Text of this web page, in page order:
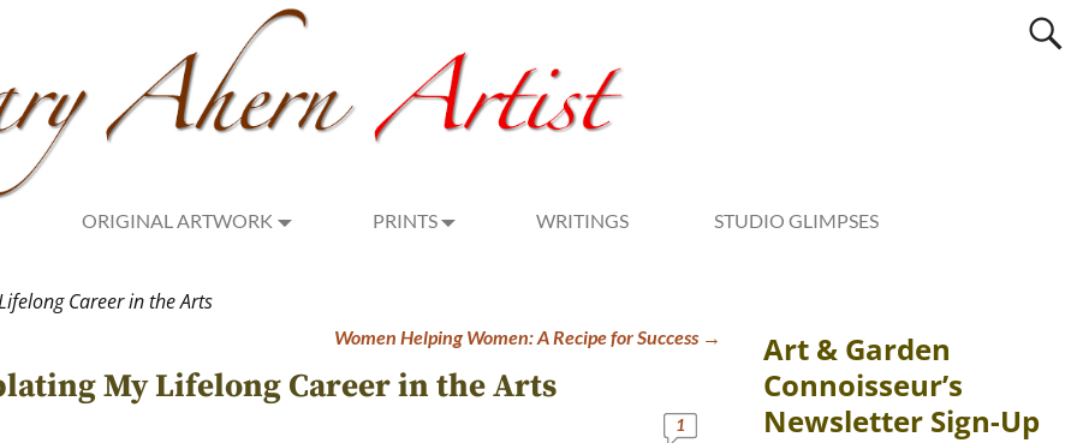
ORIGINAL ARTWORK PRINTS WRITINGS STUDIO GLIMPSES
Career in the Arts
Women Helping Women: A Recipe for Success →
My Lifelong Career in the Arts
1
Art & Garden
Connoisseur’s
Newsletter Sign-Up